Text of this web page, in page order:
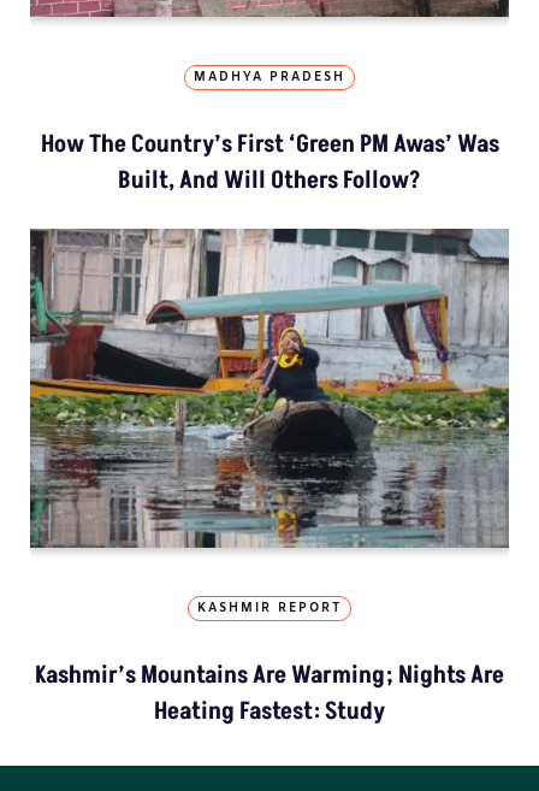
MADHYA PRADESH
How The Country’s First ‘Green PM Awas’ Was
Built, And Will Others Follow?
KASHMIR REPORT
Kashmir’s Mountains Are Warming; Nights Are
Heating Fastest: Study